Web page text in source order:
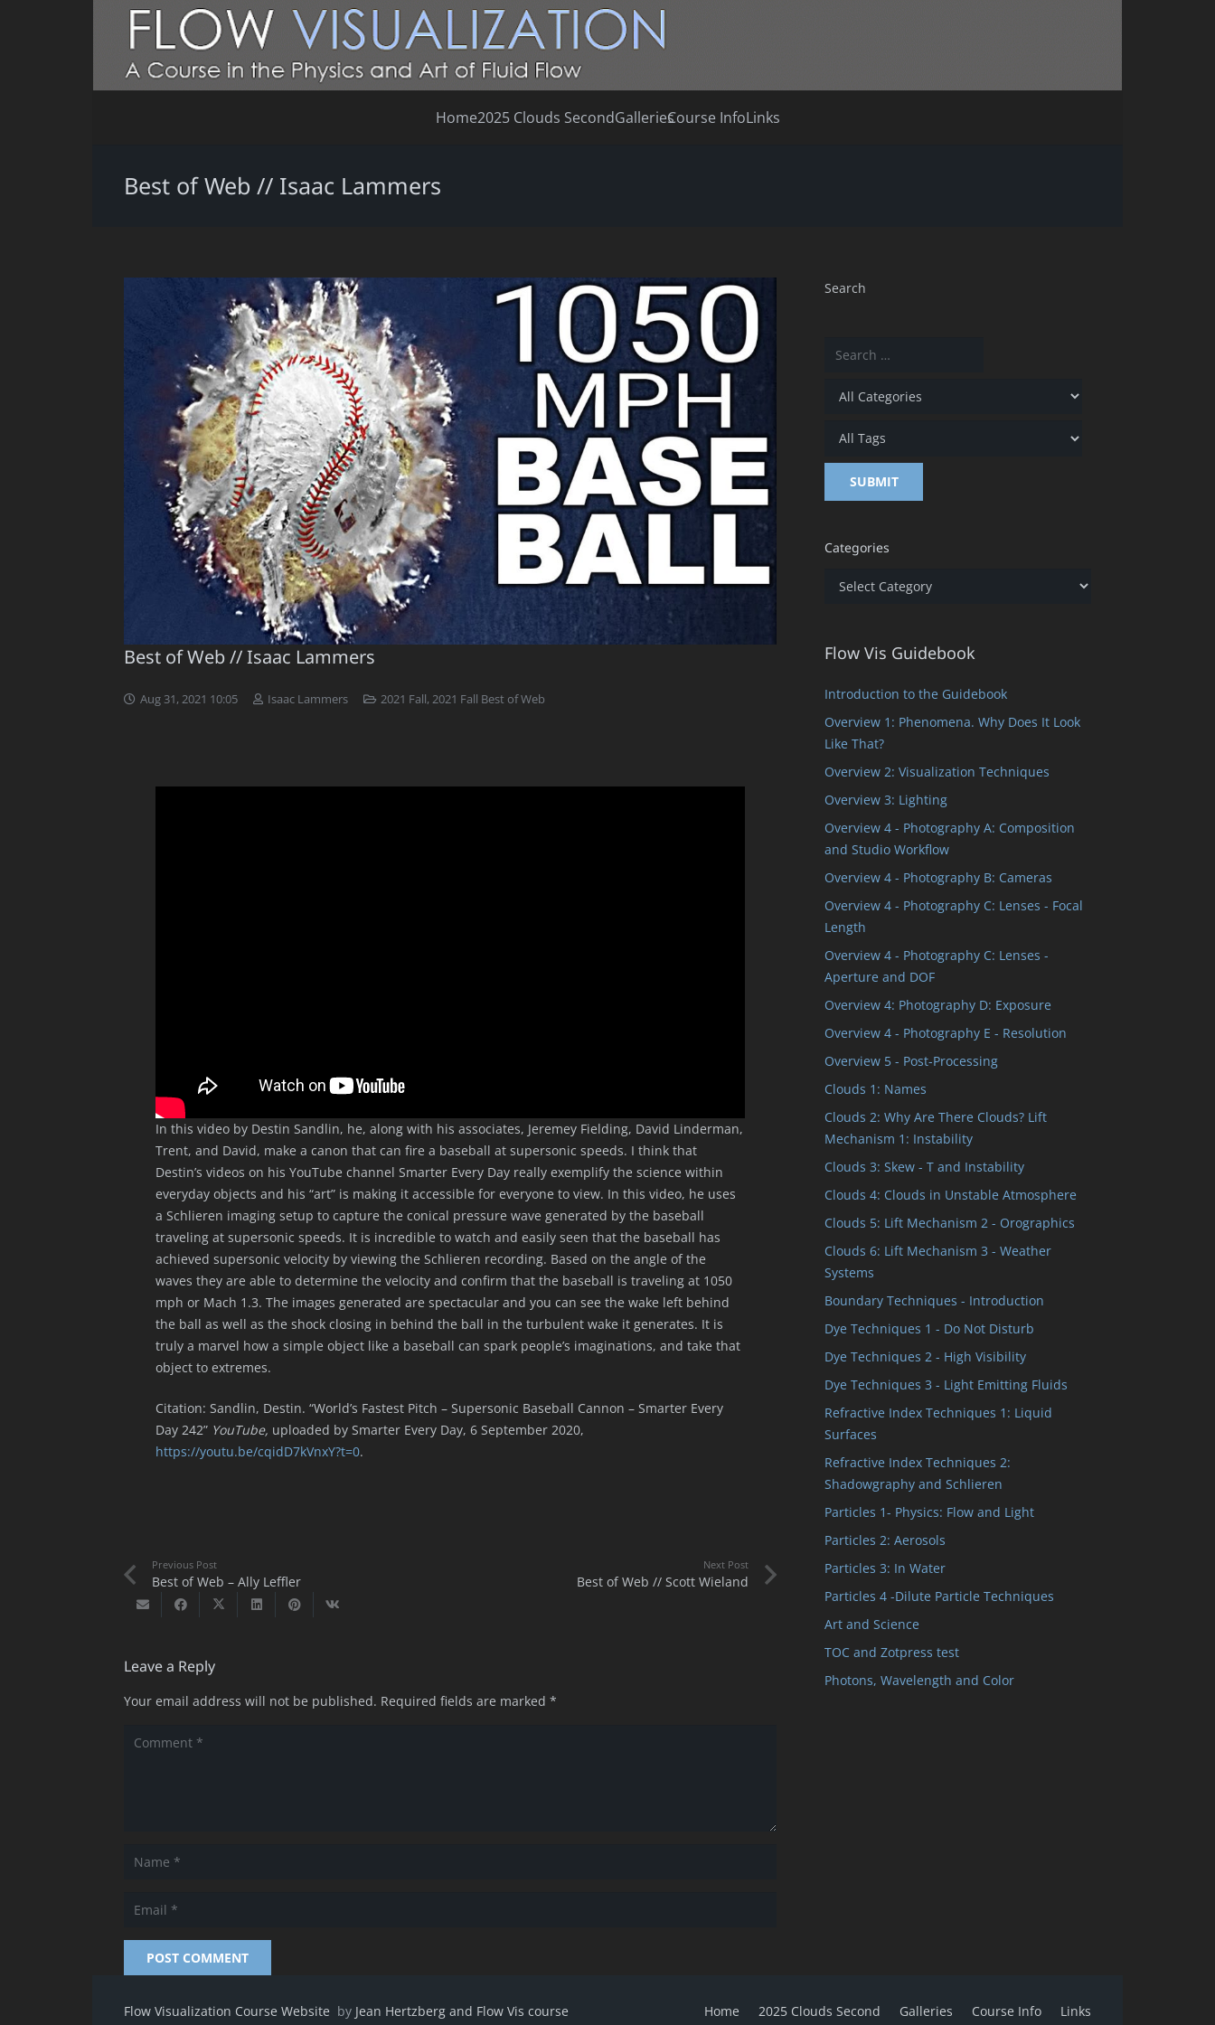
Home2025 Clouds SecondGalleriesCourse InfoLinks
Best of Web // Isaac Lammers
Best of Web // Isaac Lammers
Aug 31, 2021 10:05 Isaac Lammers 2021 Fall,2021 Fall Best of Web
In this video by Destin Sandlin, he, along with his associates, Jeremey Fielding, David Linderman,
Trent, and David, make a canon that can fire a baseball at supersonic speeds. I think that
Destin’s videos on his YouTube channel Smarter Every Day really exemplify the science within
everyday objects and his “art” is making it accessible for everyone to view. In this video, he uses
a Schlieren imaging setup to capture the conical pressure wave generated by the baseball
traveling at supersonic speeds. It is incredible to watch and easily seen that the baseball has
achieved supersonic velocity by viewing the Schlieren recording. Based on the angle of the
waves they are able to determine the velocity and confirm that the baseball is traveling at 1050
mph or Mach 1.3. The images generated are spectacular and you can see the wake left behind
the ball as well as the shock closing in behind the ball in the turbulent wake it generates. It is
truly a marvel how a simple object like a baseball can spark people’s imaginations, and take that
object to extremes.
Citation: Sandlin, Destin. “World’s Fastest Pitch – Supersonic Baseball Cannon – Smarter Every
Day 242” YouTube, uploaded by Smarter Every Day, 6 September 2020,
https://youtu.be/cqidD7kVnxY?t=0.
Previous Post
Best of Web – Ally Leffler
Next Post
Best of Web // Scott Wieland
Leave a Reply
Your email address will not be published. Required fields are marked *
POST COMMENT
Search
Categories
Categories
Flow Vis Guidebook
Introduction to the Guidebook
Overview 1: Phenomena. Why Does It Look
Like That?
Overview 2: Visualization Techniques
Overview 3: Lighting
Overview 4 - Photography A: Composition
and Studio Workflow
Overview 4 - Photography B: Cameras
Overview 4 - Photography C: Lenses - Focal
Length
Overview 4 - Photography C: Lenses -
Aperture and DOF
Overview 4: Photography D: Exposure
Overview 4 - Photography E - Resolution
Overview 5 - Post-Processing
Clouds 1: Names
Clouds 2: Why Are There Clouds? Lift
Mechanism 1: Instability
Clouds 3: Skew - T and Instability
Clouds 4: Clouds in Unstable Atmosphere
Clouds 5: Lift Mechanism 2 - Orographics
Clouds 6: Lift Mechanism 3 - Weather
Systems
Boundary Techniques - Introduction
Dye Techniques 1 - Do Not Disturb
Dye Techniques 2 - High Visibility
Dye Techniques 3 - Light Emitting Fluids
Refractive Index Techniques 1: Liquid
Surfaces
Refractive Index Techniques 2:
Shadowgraphy and Schlieren
Particles 1- Physics: Flow and Light
Particles 2: Aerosols
Particles 3: In Water
Particles 4 -Dilute Particle Techniques
Art and Science
TOC and Zotpress test
Photons, Wavelength and Color
Flow Visualization Course Website by Jean Hertzberg and Flow Vis course
Home 2025 Clouds Second Galleries Course Info Links